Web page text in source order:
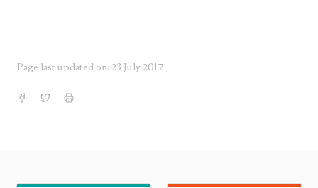
Page last updated on: 23 July 2017